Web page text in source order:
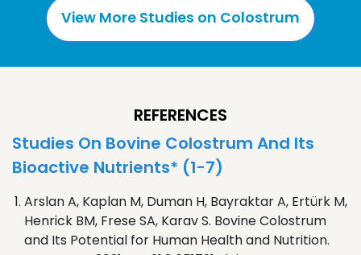
View More Studies on Colostrum
REFERENCES
Studies On Bovine Colostrum And Its
Bioactive Nutrients* (1-7)
Arslan A, Kaplan M, Duman H, Bayraktar A, Ertürk M,
Henrick BM, Frese SA, Karav S. Bovine Colostrum
and Its Potential for Human Health and Nutrition.